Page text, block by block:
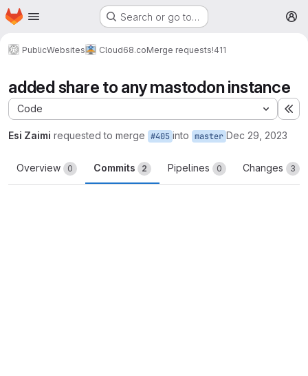
Skip to main content
Homepage Search or go to…
PublicWebsites Cloud68.coMerge requests!411
added share to any mastodon instance
Code
Esi Zaimi requested to merge #405 into master Dec 29, 2023
Overview 0 Commits 2 Pipelines 0 Changes 3